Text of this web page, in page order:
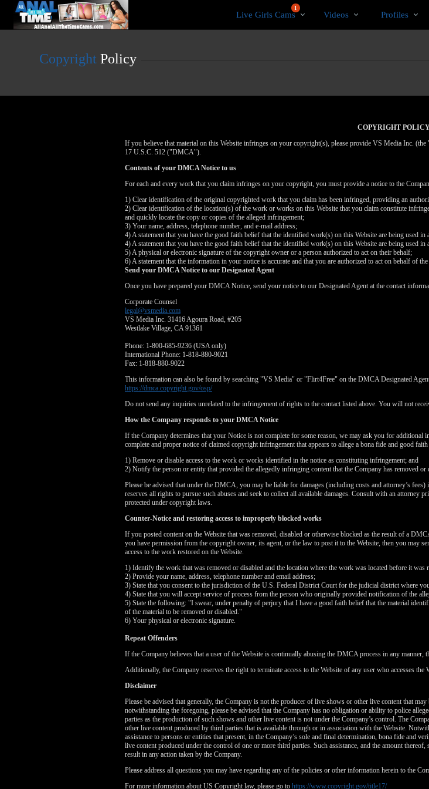
User
status
Cams
1
Live Girls Cams
Videos
Videos Profiles
Copyright Policy
COPYRIGHT
If you believe that material on this Website infringes on your copyright(s), please provide VS Media Inc.
17 U.S.C. 512 ("DMCA").
Contents of your DMCA Notice to us
For each and every work that you claim infringes on your copyright, you must provide a notice to the
1) Clear identification of the original copyrighted work that you claim has been infringed, providing an
2) Clear identification of the location(s) of the work or works on this Website that you claim constitute
and quickly locate the copy or copies of the alleged infringement;
3) Your name, address, telephone number, and e-mail address;
4) A statement that you have the good faith belief that the identified work(s) on this Website are being used
4) A statement that you have the good faith belief that the identified work(s) on this Website are being used
5) A physical or electronic signature of the copyright owner or a person authorized to act on their behalf;
6) A statement that the information in your notice is accurate and that you are authorized to act on behalf of
Send your DMCA Notice to our Designated Agent
Once you have prepared your DMCA Notice, send your notice to our Designated Agent at the contact
Corporate Counsel
legal@vsmedia.com
VS Media Inc. 31416 Agoura Road, #205
Westlake Village, CA 91361
Phone: 1-800-685-9236 (USA only)
International Phone: 1-818-880-9021
Fax: 1-818-880-9022
This information can also be found by searching "VS Media" or "Flirt4Free" on the DMCA Designated
https://dmca.copyright.gov/osp/
Do not send any inquiries unrelated to the infringement of rights to the contact listed above. You will not
How the Company responds to your DMCA Notice
If the Company determines that your Notice is not complete for some reason, we may ask you for additional
complete and proper notice of claimed copyright infringement that appears to allege a bona fide and good
1) Remove or disable access to the work or works identified in the notice as constituting infringement; and
2) Notify the person or entity that provided the allegedly infringing content that the Company has removed or
Please be advised that under the DMCA, you may be liable for damages (including costs and attorney’s
reserves all rights to pursue such abuses and seek to collect all available damages. Consult with an
protected under copyright laws.
Counter-Notice and restoring access to improperly blocked works
If you posted content on the Website that was removed, disabled or otherwise blocked as the result of a
you have permission from the copyright owner, its agent, or the law to post it to the Website, then you may
access to the work restored on the Website.
1) Identify the work that was removed or disabled and the location where the work was located before it was
2) Provide your name, address, telephone number and email address;
3) State that you consent to the jurisdiction of the U.S. Federal District Court for the judicial district where
4) State that you will accept service of process from the person who originally provided notification of the
5) State the following: "I swear, under penalty of perjury that I have a good faith belief that the material
of the material to be removed or disabled."
6) Your physical or electronic signature.
Repeat Offenders
If the Company believes that a user of the Website is continually abusing the DMCA process in any manner,
Additionally, the Company reserves the right to terminate access to the Website of any user who accesses
Disclaimer
Please be advised that generally, the Company is not the producer of live shows or other live content that
notwithstanding the foregoing, please be advised that the Company has no obligation or ability to police
parties as the production of such shows and other live content is not under the Company’s control. The
other live content produced by third parties that is available through or in association with the Website.
assistance to persons or entities that present, in the Company’s sole and final determination, bona fide and
live content produced under the control of one or more third parties. Such assistance, and the amount
result in any action taken by the Company.
Please address all questions you may have regarding any of the policies or other information herein to the
For more information about US Copyright law, please go to https://www.copyright.gov/title17/
LIMITED TIME
FREE
CLAIM YOUR